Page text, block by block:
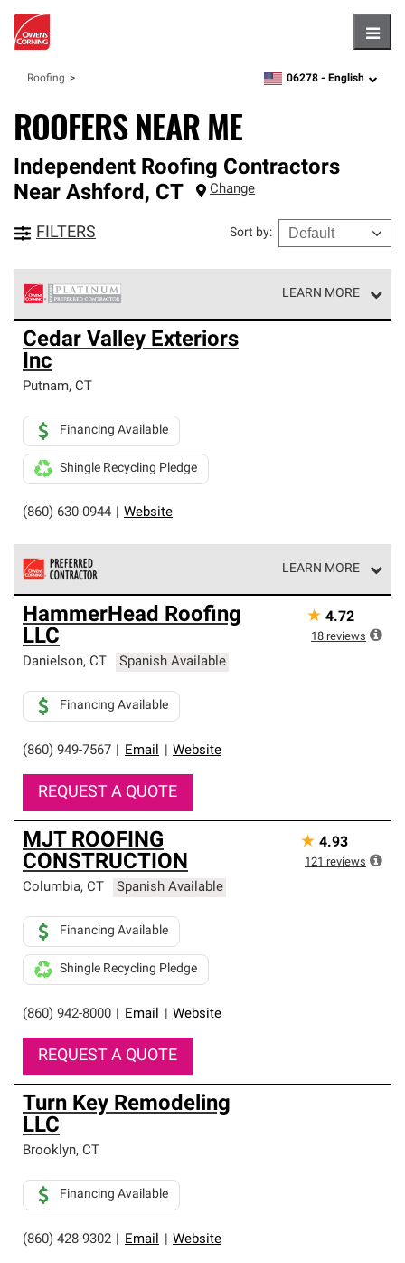
Roofing zipcode, language
06278 - English
ROOFERS NEAR ME
Independent Roofing Contractors
Near Ashford, CT Change
FILTERS Sort by:
LEARN MORE
Owens Corning Roofing Platinum Preferred Contractors
are the top tier of our exclusive network and meet strict
standards for professionalism, reliability and
unparalleled craftsmanship. Only they can offer our best
roofing system warranty.
Cedar Valley Exteriors
Inc
Putnam, CT
(860) 630-0944 Website
Financing Available
Shingle Recycling Pledge
LEARN MORE
Owens Corning Roofing Preferred Contractors are part of
an exclusive network of roofing professionals who meet
high standards and strict requirements for
professionalism and reliability.
HammerHead Roofing
LLC
Danielson, CT Spanish Available
(860) 949-7567 Email Website
Financing Available
REQUEST A QUOTE
★ 4.72
18 reviews
MJT ROOFING
CONSTRUCTION
Columbia, CT Spanish Available
(860) 942-8000 Email Website
Financing Available
Shingle Recycling Pledge
REQUEST A QUOTE
★ 4.93
121 reviews
Turn Key Remodeling
LLC
Brooklyn, CT
(860) 428-9302 Email Website
Financing Available